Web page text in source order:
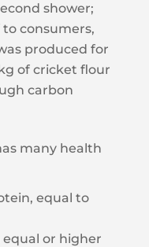
shower;
to consumers,
produced for
of cricket flour
carbon
many health
equal to
or higher